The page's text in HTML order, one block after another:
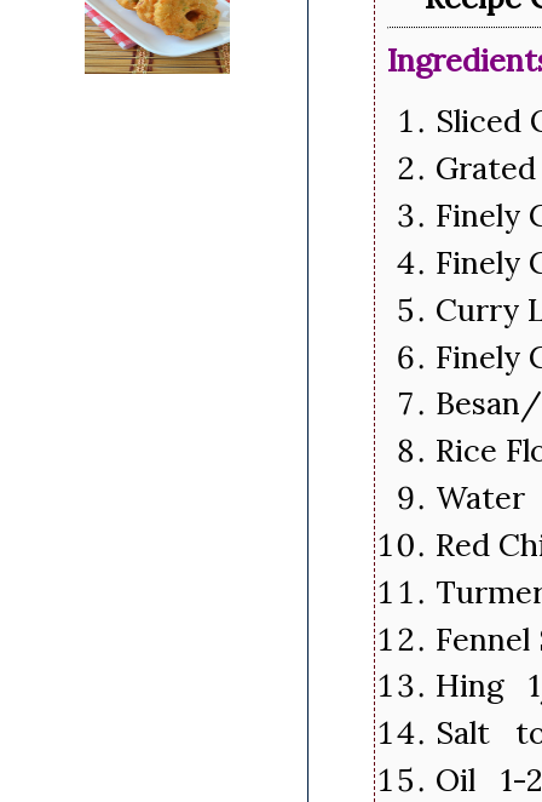
Sliced
Finely
Finely
Curry
Finely
Rice
Water
Red
Hing
Salt
Oil 1-